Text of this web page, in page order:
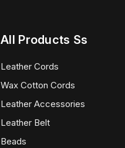
All Products Ss
Leather Cords
Wax Cotton Cords
Leather Accessories
Leather Belt
Beads